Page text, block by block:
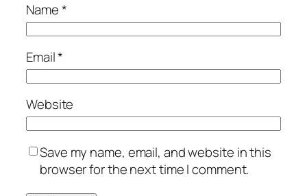
Name*
Email*
Website
Save my name, email, and website in this
browser for the next time I comment.